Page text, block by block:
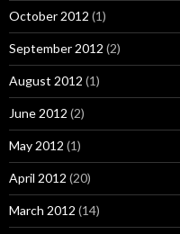
October 2012 (1)
September 2012 (2)
August 2012 (1)
June 2012 (2)
May 2012 (1)
April 2012 (20)
March 2012 (14)